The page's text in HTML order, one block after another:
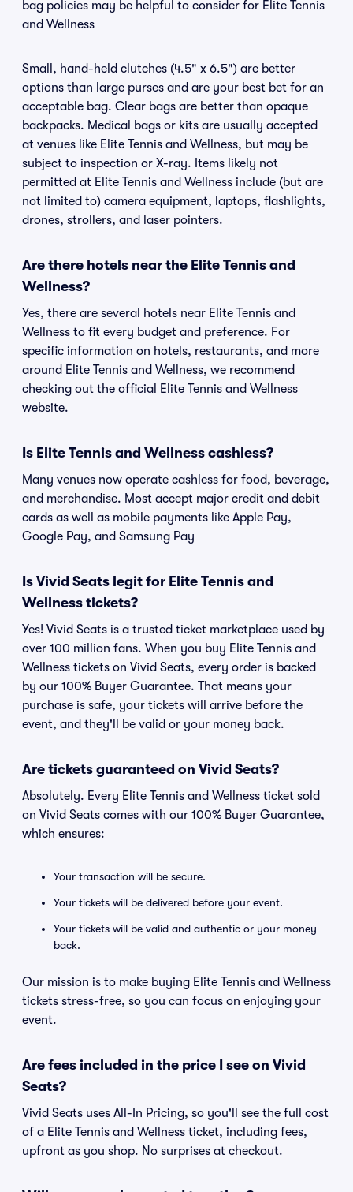
bag policies may be helpful to consider for Elite Tennis
and Wellness
Small, hand-held clutches (4.5" x 6.5") are better
options than large purses and are your best bet for an
acceptable bag. Clear bags are better than opaque
backpacks. Medical bags or kits are usually accepted
at venues like Elite Tennis and Wellness, but may be
subject to inspection or X-ray. Items likely not
permitted at Elite Tennis and Wellness include (but are
not limited to) camera equipment, laptops, flashlights,
drones, strollers, and laser pointers.
Are there hotels near the Elite Tennis and
Wellness?
Yes, there are several hotels near Elite Tennis and
Wellness to fit every budget and preference. For
specific information on hotels, restaurants, and more
around Elite Tennis and Wellness, we recommend
checking out the official Elite Tennis and Wellness
website.
Is Elite Tennis and Wellness cashless?
Many venues now operate cashless for food, beverage,
and merchandise. Most accept major credit and debit
cards as well as mobile payments like Apple Pay,
Google Pay, and Samsung Pay
Is Vivid Seats legit for Elite Tennis and
Wellness tickets?
Yes! Vivid Seats is a trusted ticket marketplace used by
over 100 million fans. When you buy Elite Tennis and
Wellness tickets on Vivid Seats, every order is backed
by our 100% Buyer Guarantee. That means your
purchase is safe, your tickets will arrive before the
event, and they'll be valid or your money back.
Are tickets guaranteed on Vivid Seats?
Absolutely. Every Elite Tennis and Wellness ticket sold
on Vivid Seats comes with our 100% Buyer Guarantee,
which ensures:
Your transaction will be secure.
Your tickets will be delivered before your event.
Your tickets will be valid and authentic or your money
back.
Our mission is to make buying Elite Tennis and Wellness
tickets stress-free, so you can focus on enjoying your
event.
Are fees included in the price I see on Vivid
Seats?
Vivid Seats uses All-In Pricing, so you'll see the full cost
of a Elite Tennis and Wellness ticket, including fees,
upfront as you shop. No surprises at checkout.